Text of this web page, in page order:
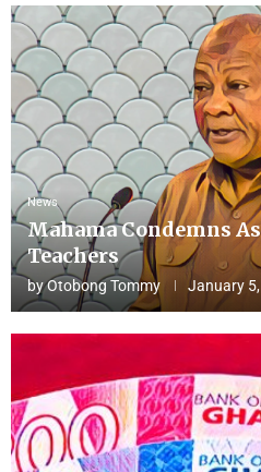
News
Mahama Condemns
Teachers
byOtobong Tommy January